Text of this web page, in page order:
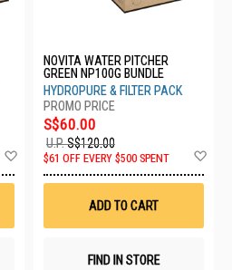
Wish
NOVITA WATER PITCHER
GREEN NP100G BUNDLE
HYDROPURE & FILTER PACK
S$60.00
U.P.S$120.00
$61 OFF EVERY $500 SPENT
ADD TO CART
FIND IN STORE